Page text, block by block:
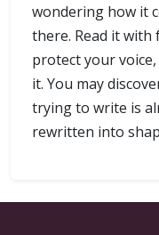
wondering how it
there. Read it with
protect your
it. You may
trying to write is
rewritten into